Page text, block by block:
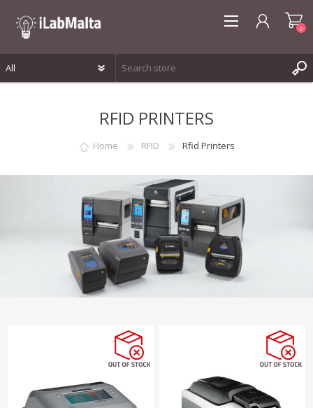
0
RFID PRINTERS
Home RFID Rfid Printers